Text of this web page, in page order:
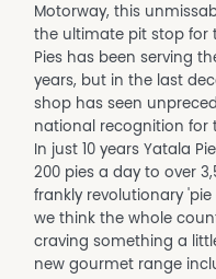
Motorway, this
the ultimate pit stop for
Pies has been serving
years, but in the last
shop has seen
national recognition for
In just 10 years Yatala
200 pies a day to over
frankly revolutionary
we think the whole
craving something a
new gourmet range